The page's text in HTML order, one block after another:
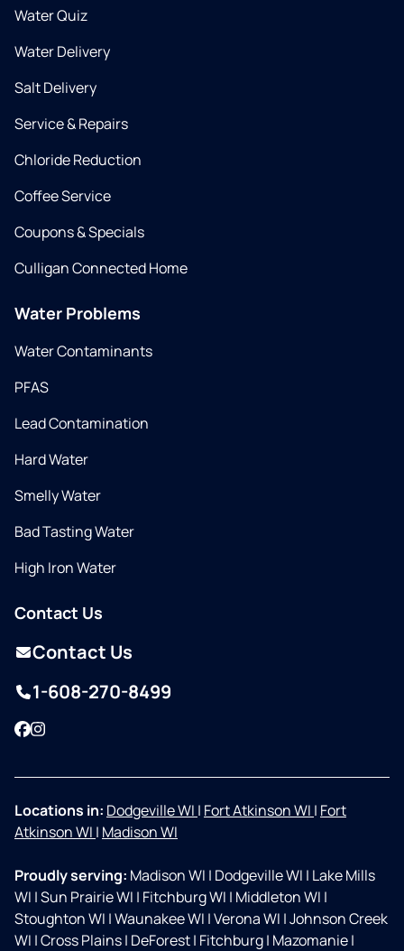
Water Quiz
Water Delivery
Salt Delivery
Service & Repairs
Chloride Reduction
Coffee Service
Coupons & Specials
Culligan Connected Home
Water Problems
Water Contaminants
PFAS
Lead Contamination
Hard Water
Smelly Water
Bad Tasting Water
High Iron Water
Contact Us
Contact Us
1-608-270-8499
Facebook
Instagram
Locations in: Dodgeville WI | Fort Atkinson WI | Fort
Atkinson WI | Madison WI
Proudly serving: Madison WI | Dodgeville WI | Lake Mills
WI |Sun Prairie WI | Fitchburg WI | Middleton WI |
Stoughton WI |Waunakee WI |Verona WI |Johnson Creek
WI |Cross Plains| DeForest| Fitchburg| Mazomanie|